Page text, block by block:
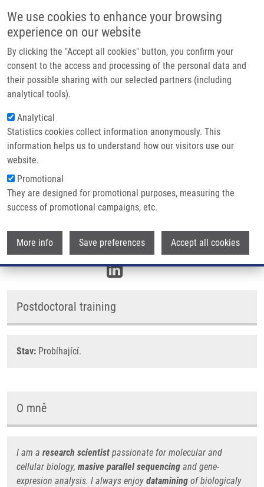
We use cookies to enhance your browsing
experience on our website
By clicking the "Accept all cookies" button, you confirm your
consent to the access and processing of the personal data and
their possible sharing with our selected partners (including
analytical tools).
Analytical
Statistics cookies collect information anonymously. This
information helps us to understand how our visitors use our
website.
Promotional
They are designed for promotional purposes, measuring the
success of promotional campaigns, etc.
More info Save preferences Accept all cookies
Main
Domů
Partner institutions
Technologie a služby
Kontakt
Drobečková navigace
Domů Slavkovský Rastislav Ph.D.
Slavkovský Rastislav Ph.D.
rastislav.slavkovsky@upol.cz
Telefon:+420 585632186
POSTDOKTORSKÝ STUDENT,
PERSONÁL
Postdoctoral training
Stav: Probíhající.
O mně
I am a research scientist passionate for molecular and
cellular biology, masive parallel sequencing and gene-
expresion analysis. I always enjoy datamining of biologicaly